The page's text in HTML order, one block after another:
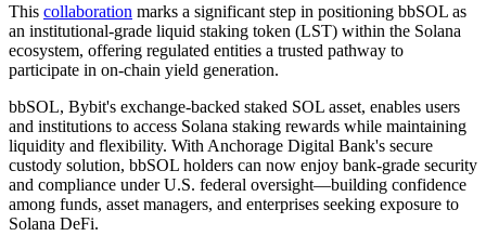
This collaboration marks a significant step in positioning bbSOL as
an institutional-grade liquid staking token (LST) within the Solana
ecosystem, offering regulated entities a trusted pathway to
participate in on-chain yield generation.
bbSOL, Bybit's exchange-backed staked SOL asset, enables users
and institutions to access Solana staking rewards while maintaining
liquidity and flexibility. With Anchorage Digital Bank's secure
custody solution, bbSOL holders can now enjoy bank-grade security
and compliance under U.S. federal oversight—building confidence
among funds, asset managers, and enterprises seeking exposure to
Solana DeFi.